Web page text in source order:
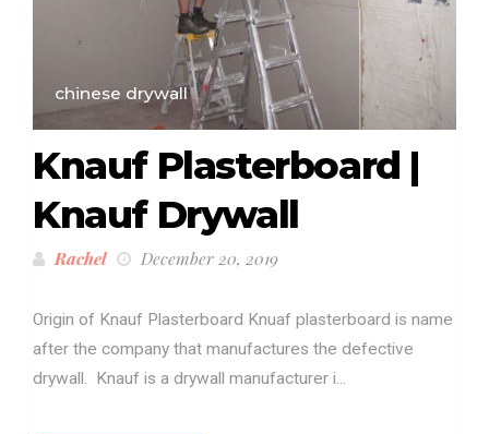
chinese drywall
Knauf Plasterboard |
Knauf Drywall
Rachel December 20, 2019
Origin of Knauf Plasterboard Knuaf plasterboard is name
after the company that manufactures the defective
drywall. Knauf is a drywall manufacturer i...